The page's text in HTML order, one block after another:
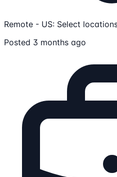
Remote - US: Select
Posted 3 months ago